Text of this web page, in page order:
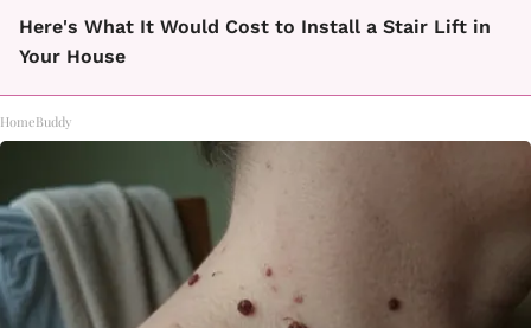
Here's What It Would Cost to Install a Stair Lift in
Your House
HomeBuddy